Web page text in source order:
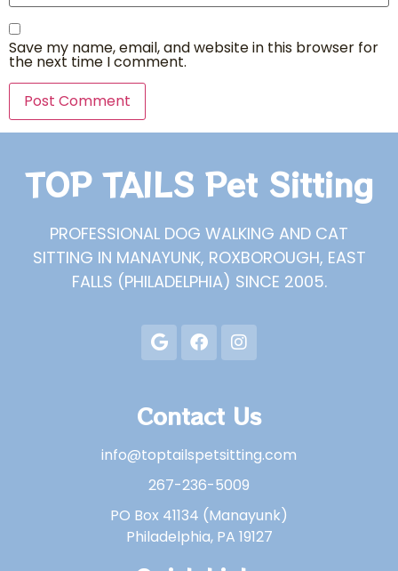
Save my name, email, and website in this browser for
the next time I comment.
TOP TAILS Pet Sitting
PROFESSIONAL DOG WALKING AND CAT
SITTING IN MANAYUNK, ROXBOROUGH, EAST
FALLS (PHILADELPHIA) SINCE 2005.
Contact Us
info@toptailspetsitting.com
267-236-5009
PO Box 41134 (Manayunk)
Philadelphia, PA 19127